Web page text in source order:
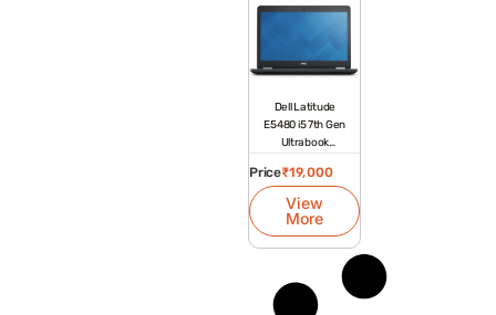
Dell Latitude
E5480 i5 7th Gen
Ultrabook
Laptop
Price₹19,000
View
More